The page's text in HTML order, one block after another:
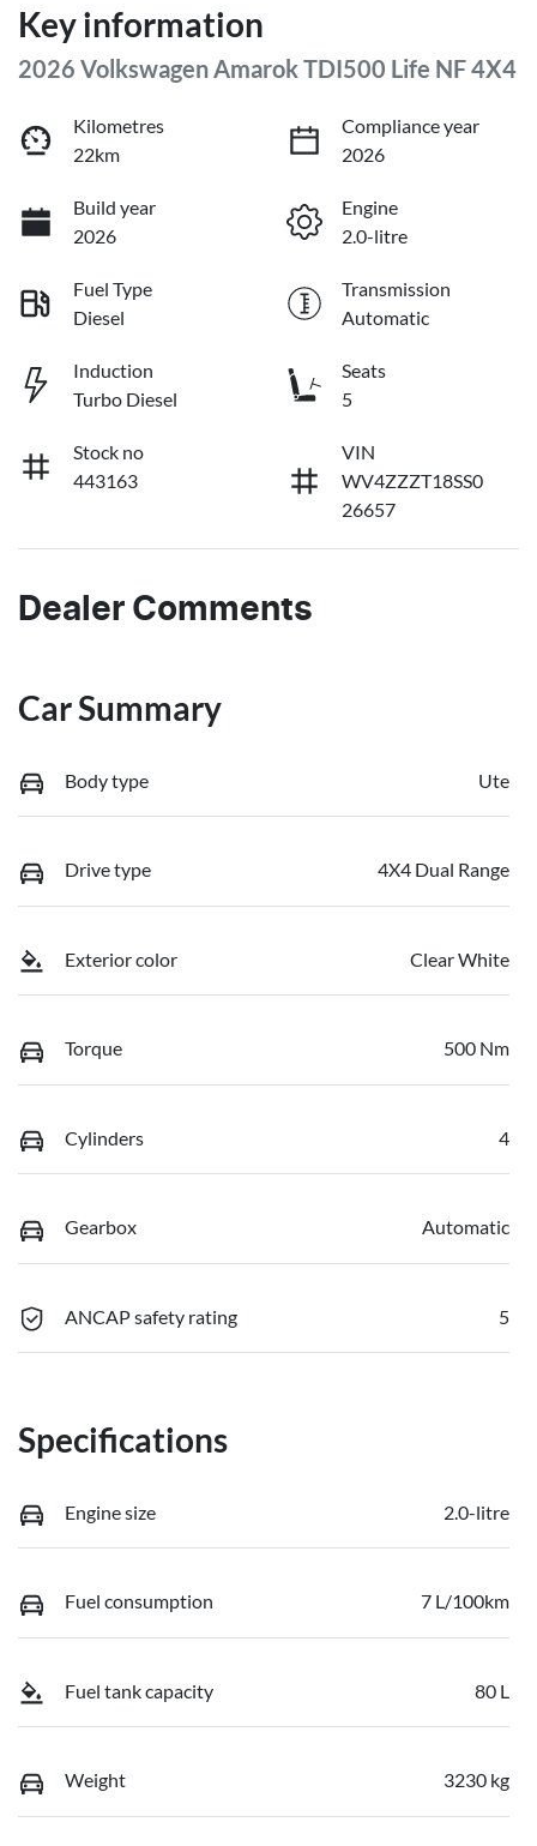
Key information
2026 Volkswagen Amarok TDI500 Life NF 4X4
Kilometres
22km
Compliance year
2026
Build year
2026
Engine
2.0-litre
Fuel Type
Diesel
Transmission
Automatic
Induction
Turbo Diesel
Seats
5
Stock no
443163
VIN
WV4ZZZT18SS0
26657
Dealer Comments
Car Summary
Body type Ute
Drive type 4X4 Dual Range
Exterior color Clear White
Torque 500 Nm
Cylinders 4
Gearbox Automatic
ANCAP safety rating 5
Specifications
Engine size 2.0-litre
Fuel consumption 7 L/100km
Fuel tank capacity 80 L
Weight 3230 kg